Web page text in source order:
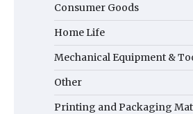
Consumer Goods
Home Life
Mechanical Equipment &
Other
Printing and Packaging